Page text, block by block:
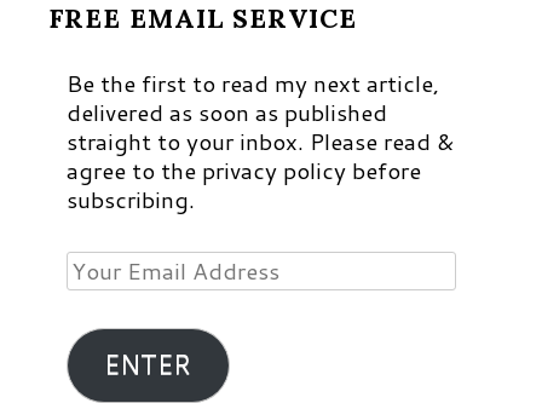
FREE EMAIL SERVICE
Be the first to read my next article,
delivered as soon as published
straight to your inbox. Please read &
agree to the privacy policy before
subscribing.
Your
Email
Address
ENTER